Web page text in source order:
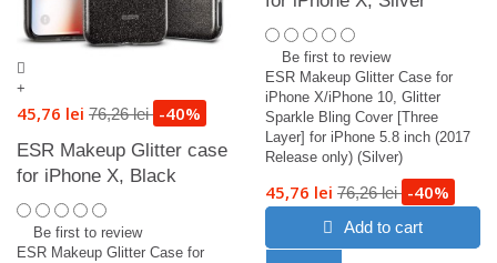
+
45,76 lei 76,26 lei -40%
ESR Makeup Glitter case
for iPhone X, Black
Be first to review
ESR Makeup Glitter Case for
Be first to review
ESR Makeup Glitter Case for
iPhone X/iPhone 10, Glitter
Sparkle Bling Cover [Three
Layer] for iPhone 5.8 inch (2017
Release only) (Silver)
45,76 lei 76,26 lei -40%
Add to cart